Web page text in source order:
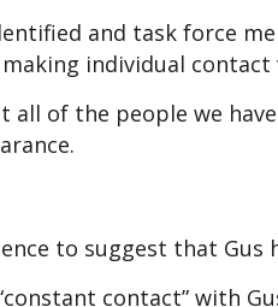
and task force
individual contact
of the people we
to suggest that Gus
contact” with